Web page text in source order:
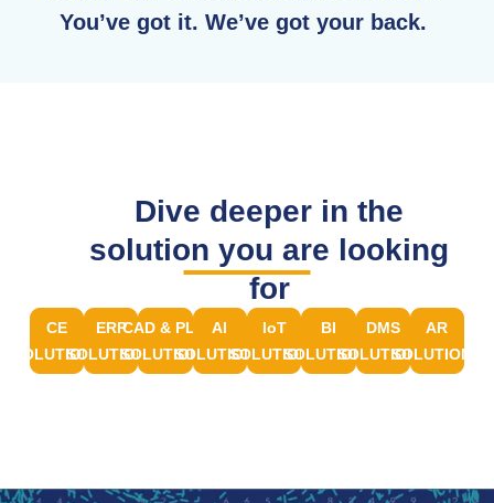
You’ve got it. We’ve got your back.
CE
SOLUTIONS
ERP
SOLUTIONS
CAD & PLM
SOLUTIONS
AI
SOLUTIONS
IoT
SOLUTIONS
BI
SOLUTIONS
DMS
SOLUTIONS
AR
SOLUTIONS
Dive deeper in the
solution you are looking
for